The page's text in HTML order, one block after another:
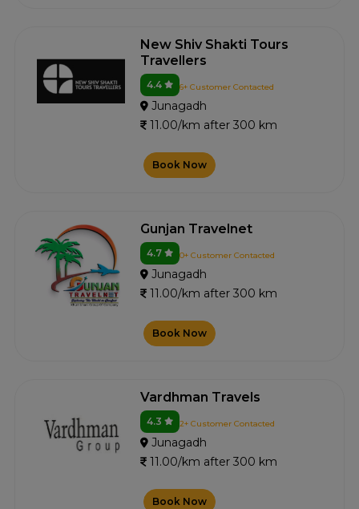
New Shiv Shakti Tours
Travellers
4.4 6+ Customer Contacted
Junagadh
11.00/km after 300 km
Book Now
Gunjan Travelnet
4.7 0+ Customer Contacted
Junagadh
11.00/km after 300 km
Book Now
Vardhman Travels
4.3 2+ Customer Contacted
Junagadh
11.00/km after 300 km
Book Now